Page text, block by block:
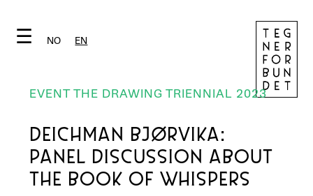
☰ NO EN
EVENT THE DRAWING TRIENNIAL 2023
DEICHMAN BJØRVIKA:
PANEL DISCUSSION ABOUT
THE BOOK OF WHISPERS